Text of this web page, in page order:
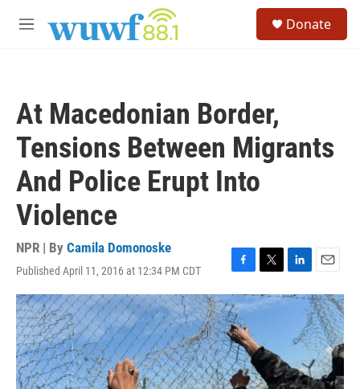
M
Donate
At Macedonian Border,
Tensions Between Migrants
And Police Erupt Into
Violence
NPR | By Camila Domonoske
Published April 11, 2016 at 12:34 PM CDT
F
a
c
e
b
o
o
k
T
w
i
e
r
L
i
e
d
I
n
E
m
a
i
l